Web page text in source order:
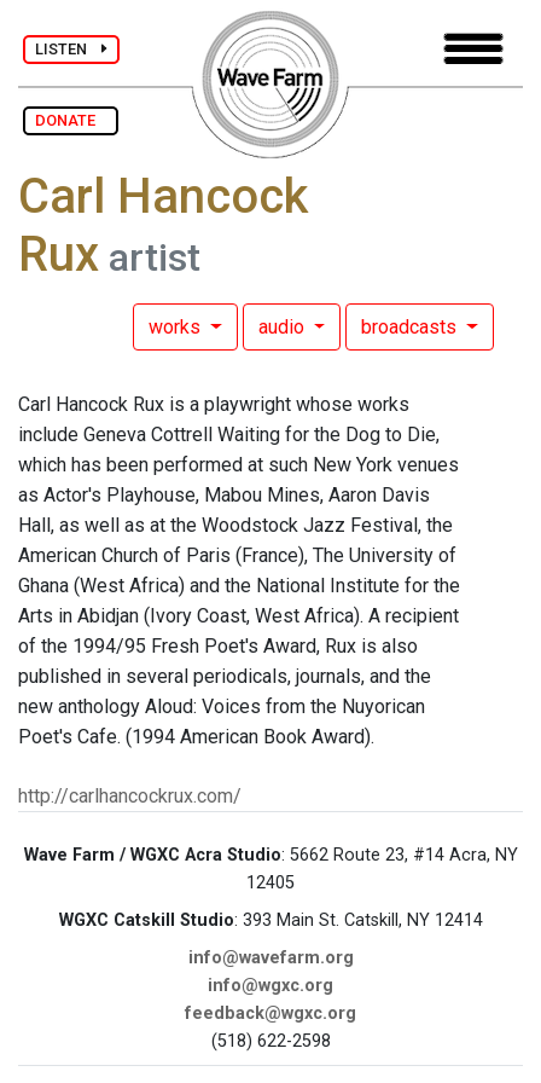
LISTEN
DONATE
Carl Hancock
Rux artist
works audio broadcasts
Carl Hancock Rux is a playwright whose works
include Geneva Cottrell Waiting for the Dog to Die,
which has been performed at such New York venues
as Actor's Playhouse, Mabou Mines, Aaron Davis
Hall, as well as at the Woodstock Jazz Festival, the
American Church of Paris (France), The University of
Ghana (West Africa) and the National Institute for the
Arts in Abidjan (Ivory Coast, West Africa). A recipient
of the 1994/95 Fresh Poet's Award, Rux is also
published in several periodicals, journals, and the
new anthology Aloud: Voices from the Nuyorican
Poet's Cafe. (1994 American Book Award).
http://carlhancockrux.com/
Wave Farm / WGXC Acra Studio: 5662 Route 23, #14 Acra, NY
12405
WGXC Catskill Studio: 393 Main St. Catskill, NY 12414
info@wavefarm.org
info@wgxc.org
feedback@wgxc.org
(518) 622-2598